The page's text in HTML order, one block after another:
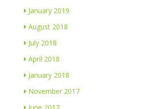
January 2019
August 2018
July 2018
April 2018
January 2018
November 2017